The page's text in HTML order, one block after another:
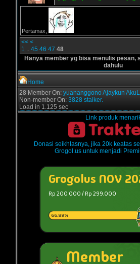
Pertamax,
<< <
1 .. 45 46 47 48
Hanya member yg bisa menulis pesan,
dahulu
Home
28 Member On: yuananggonoAjaykun
Non-member On: 3828 stalker.
Load in 1.125 sec
Link produk
Donasi seikhlasnya, jika 20k keatas
Grogol.us untuk menjadi